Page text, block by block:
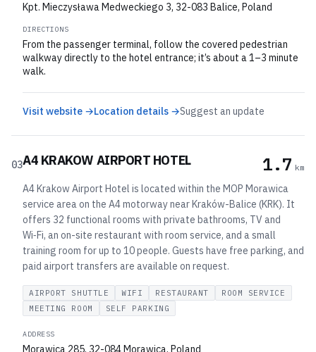
Kpt. Mieczysława Medweckiego 3, 32-083 Balice, Poland
DIRECTIONS
From the passenger terminal, follow the covered pedestrian
walkway directly to the hotel entrance; it’s about a 1–3 minute
walk.
Visit website →Location details →Suggest an update
03A4 KRAKOW AIRPORT HOTEL 1.7 km
A4 Krakow Airport Hotel is located within the MOP Morawica
service area on the A4 motorway near Kraków-Balice (KRK). It
offers 32 functional rooms with private bathrooms, TV and
Wi‑Fi, an on-site restaurant with room service, and a small
training room for up to 10 people. Guests have free parking, and
paid airport transfers are available on request.
AIRPORT SHUTTLE WIFI RESTAURANT
ROOM SERVICE
MEETING ROOM
SELF PARKING
ADDRESS
Morawica 285, 32-084 Morawica, Poland